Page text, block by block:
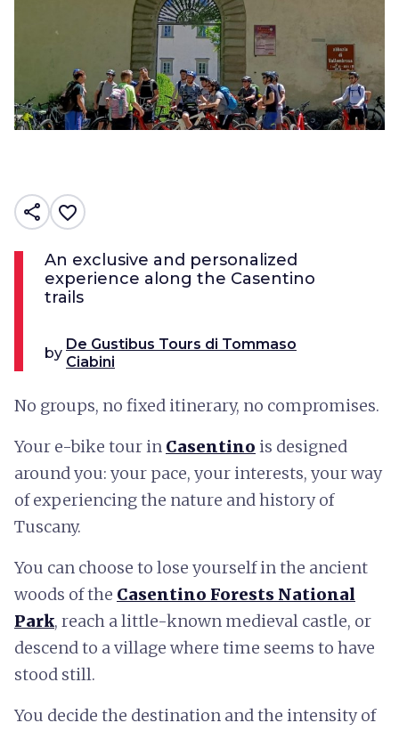
share favorite_border
An exclusive and personalized
experience along the Casentino
trails
by
De Gustibus Tours di Tommaso
Ciabini
No groups, no fixed itinerary, no compromises.
Your e-bike tour in Casentino is designed
around you: your pace, your interests, your way
of experiencing the nature and history of
Tuscany.
You can choose to lose yourself in the ancient
woods of the Casentino Forests National
Park, reach a little-known medieval castle, or
descend to a village where time seems to have
stood still.
You decide the destination and the intensity of